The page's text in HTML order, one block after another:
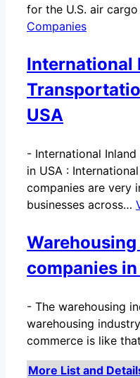
for the U.S. air
Companies
International
USA
- International
in USA :
companies are very
businesses across…
companies in
- The warehousing
warehousing
commerce is like
More List and